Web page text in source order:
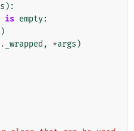
):
is empty:
. _wrapped , *args )